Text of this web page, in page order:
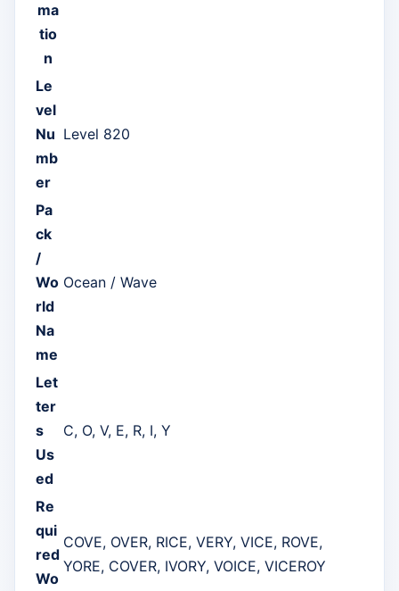
ma
tio
n
Le
vel
Nu
mb
er
Level 820
Pa
ck
/
Wo
rld
Na
me
Ocean / Wave
Let
ter
s
Us
ed
C, O, V, E, R, I, Y
Re
qui
red
Wo
COVE, OVER, RICE, VERY, VICE, ROVE,
YORE, COVER, IVORY, VOICE, VICEROY